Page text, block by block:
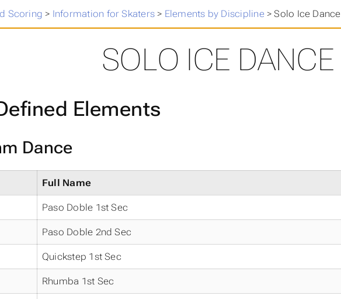
Results>
Scoring > Information for Skaters > Elements by Discipline>Solo Ice Dance
SOLO ICE DANCE
Elements
Dance
Full Name
Paso Doble 1st Sec
Paso Doble 2nd Sec
Quickstep 1st Sec
Rhumba 1st Sec